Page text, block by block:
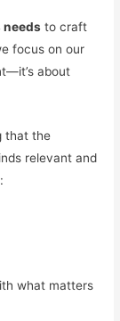
needs to craft
focus on our
about
that the
relevant and
what matters